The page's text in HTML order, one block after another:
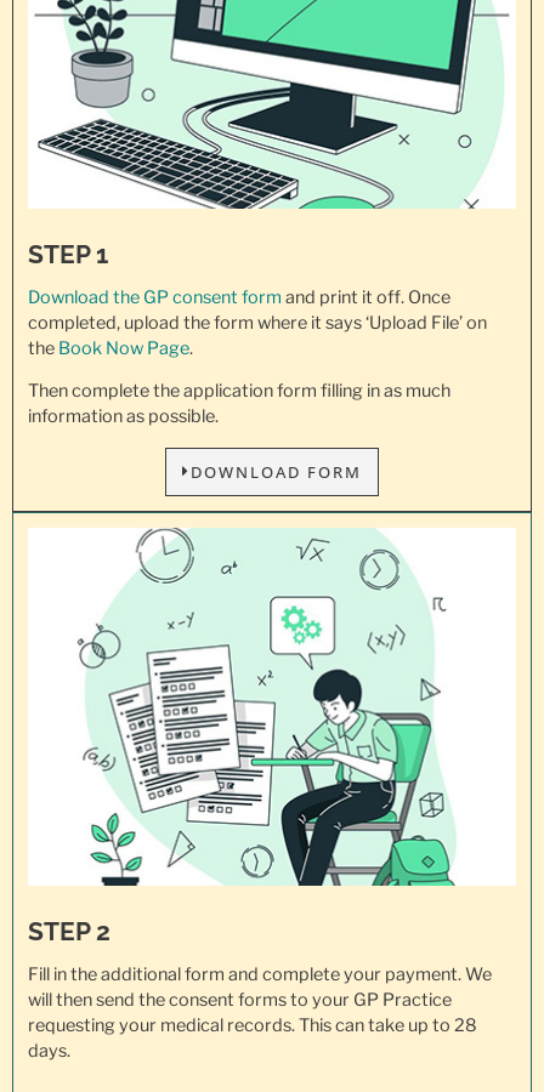
STEP 1
Download the GP consent form and print it off. Once
completed, upload the form where it says ‘Upload File’ on
the Book Now Page.
Then complete the application form filling in as much
information as possible.
DOWNLOAD FORM
STEP 2
Fill in the additional form and complete your payment. We
will then send the consent forms to your GP Practice
requesting your medical records. This can take up to 28
days.